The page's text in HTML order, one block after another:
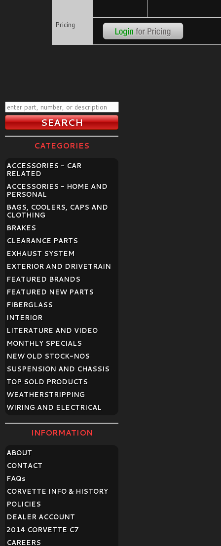
Pricing
CATEGORIES
ACCESSORIES - CAR
RELATED
ACCESSORIES - HOME AND
PERSONAL
BAGS, COOLERS, CAPS AND
CLOTHING
BRAKES
CLEARANCE PARTS
EXHAUST SYSTEM
EXTERIOR AND DRIVETRAIN
FEATURED BRANDS
FEATURED NEW PARTS
FIBERGLASS
INTERIOR
LITERATURE AND VIDEO
MONTHLY SPECIALS
NEW OLD STOCK-NOS
SUSPENSION AND CHASSIS
TOP SOLD PRODUCTS
WEATHERSTRIPPING
WIRING AND ELECTRICAL
INFORMATION
ABOUT
CONTACT
FAQs
CORVETTE INFO & HISTORY
POLICIES
DEALER ACCOUNT
2014 CORVETTE C7
CAREERS